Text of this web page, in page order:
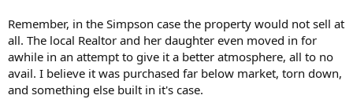
Remember, in the Simpson case the property would not sell at
all. The local Realtor and her daughter even moved in for
awhile in an attempt to give it a better atmosphere, all to no
avail. I believe it was purchased far below market, torn down,
and something else built in it's case.